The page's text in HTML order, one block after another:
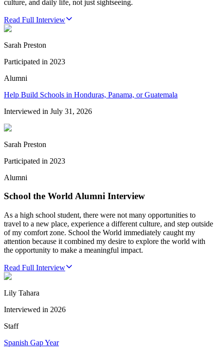
culture, and daily life, not just sightseeing.
Read Full Interview
Sarah Preston
Participated in 2023
Alumni
Help Build Schools in Honduras, Panama, or Guatemala
Interviewed in July 31, 2026
Sarah Preston
Participated in 2023
Alumni
School the World Alumni Interview
As a high school student, there were not many opportunities to
travel to a new place, experience a different culture, and step outside
of my comfort zone. School the World immediately caught my
attention because it combined my desire to explore the world with
the opportunity to make a meaningful impact.
Read Full Interview
Lily Tahara
Interviewed in 2026
Staff
Spanish Gap Year